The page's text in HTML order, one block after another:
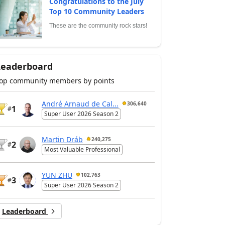
Top 10 Community Leaders
These are the community rock stars!
community members by points
#1
André Arnaud de Cal... 306,640
Super User 2026 Season 2
#2
Martin Dráb 240,275
Most Valuable Professional
#3
YUN ZHU 102,763
Super User 2026 Season 2
Leaderboard